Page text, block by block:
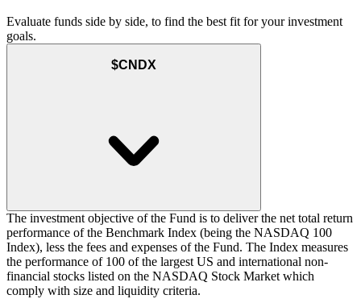
Evaluate funds side by side, to find the best fit for your investment
goals.
$CNDX
The investment objective of the Fund is to deliver the net total return
performance of the Benchmark Index (being the NASDAQ 100
Index), less the fees and expenses of the Fund. The Index measures
the performance of 100 of the largest US and international non-
financial stocks listed on the NASDAQ Stock Market which
comply with size and liquidity criteria.